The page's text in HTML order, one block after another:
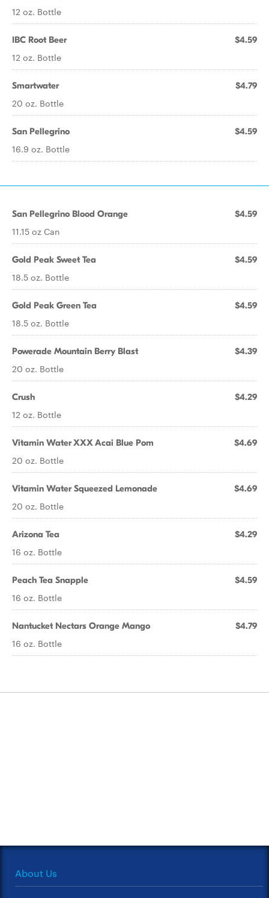
12 oz. Bottle
IBC Root Beer $4.59
12 oz. Bottle
Smartwater $4.79
20 oz. Bottle
San Pellegrino $4.59
16.9 oz. Bottle
San Pellegrino Blood Orange $4.59
11.15 oz Can
Gold Peak Sweet Tea $4.59
18.5 oz. Bottle
Gold Peak Green Tea $4.59
18.5 oz. Bottle
Powerade Mountain Berry Blast $4.39
20 oz. Bottle
Crush $4.29
12 oz. Bottle
Vitamin Water XXX Acai Blue Pom $4.69
20 oz. Bottle
Vitamin Water Squeezed Lemonade $4.69
20 oz. Bottle
Arizona Tea $4.29
16 oz. Bottle
Peach Tea Snapple $4.59
16 oz. Bottle
Nantucket Nectars Orange Mango $4.79
16 oz. Bottle
About Us